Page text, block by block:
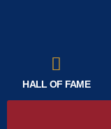
HALL OF FAME